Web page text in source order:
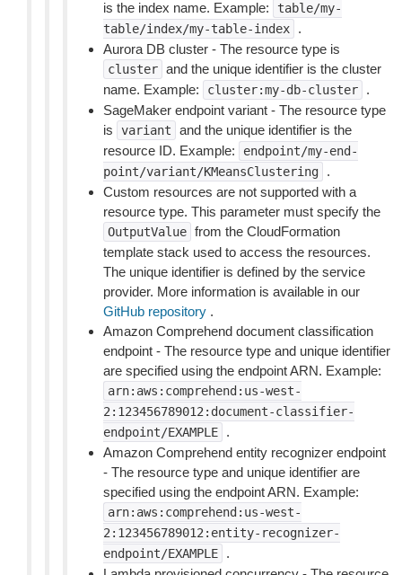
is the index name. Example:
table/my-
table/index/my-table-index
.
Aurora DB cluster - The resource type is
cluster and the unique identifier is the cluster
name. Example:
cluster:my-db-cluster
.
SageMaker endpoint variant - The resource type
is
variant
and the unique identifier is the
resource ID. Example:
endpoint/my-end-
point/variant/KMeansClustering
.
Custom resources are not supported with a
resource type. This parameter must specify the
OutputValue from the CloudFormation
template stack used to access the resources.
The unique identifier is defined by the service
provider. More information is available in our
GitHub repository .
Amazon Comprehend document classification
endpoint - The resource type and unique identifier
are specified using the endpoint ARN. Example:
arn:aws:comprehend:us-west-
2:123456789012:document-classifier-
endpoint/EXAMPLE
.
Amazon Comprehend entity recognizer endpoint
- The resource type and unique identifier are
specified using the endpoint ARN. Example:
arn:aws:comprehend:us-west-
2:123456789012:entity-recognizer-
endpoint/EXAMPLE
.